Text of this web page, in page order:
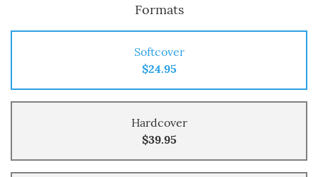
Formats
Softcover
$24.95
Hardcover
$39.95